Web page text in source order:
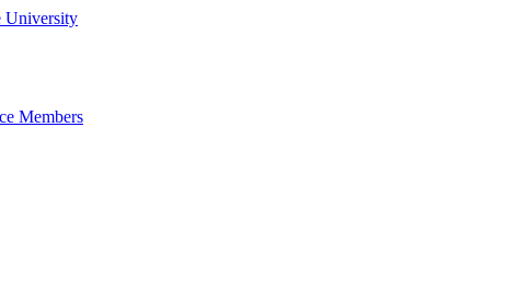
University
Members